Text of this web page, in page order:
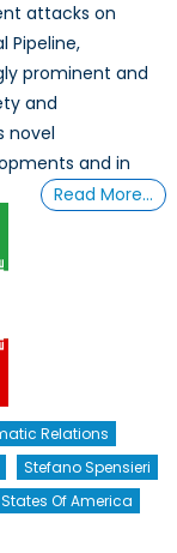
attacks on
Pipeline,
prominent and
and
novel
and in
Read More…
Relations
Stefano Spensieri
Of America